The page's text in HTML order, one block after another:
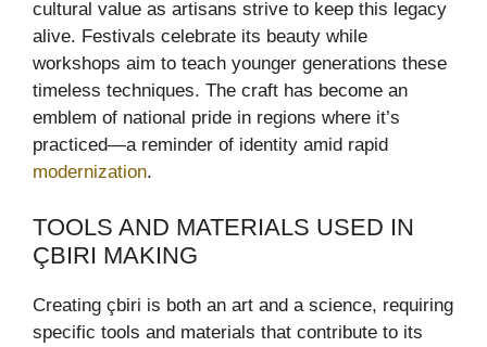
cultural value as artisans strive to keep this legacy
alive. Festivals celebrate its beauty while
workshops aim to teach younger generations these
timeless techniques. The craft has become an
emblem of national pride in regions where it’s
practiced—a reminder of identity amid rapid
modernization.
TOOLS AND MATERIALS USED IN
ÇBIRI MAKING
Creating çbiri is both an art and a science, requiring
specific tools and materials that contribute to its